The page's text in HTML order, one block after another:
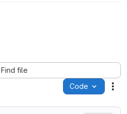
Find file
Code